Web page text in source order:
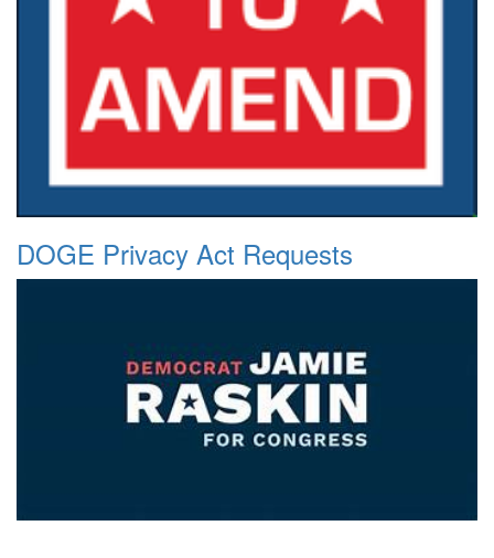
DOGE Privacy Act Requests